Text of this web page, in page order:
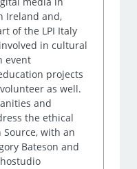
Ireland and,
of the LPI Italy
in cultural
event
projects
as well.
and
the ethical
with an
Bateson and